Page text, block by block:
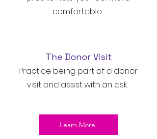
comfortable.
The Donor Visit
Practice being part of a donor
visit and assist with an ask.
Learn More